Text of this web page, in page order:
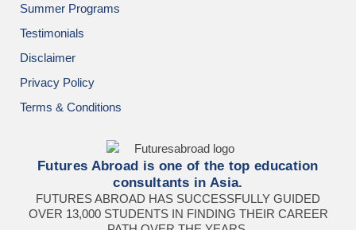
Summer Programs
Testimonials
Disclaimer
Privacy Policy
Terms & Conditions
Futures Abroad is one of the top education
consultants in Asia.
FUTURES ABROAD HAS SUCCESSFULLY GUIDED
OVER 13,000 STUDENTS IN FINDING THEIR CAREER